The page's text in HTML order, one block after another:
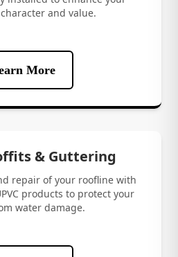
and value.
More
& Guttering
repair of your roofline with
products to protect your
water damage.